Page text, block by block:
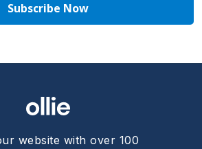
website with over 100